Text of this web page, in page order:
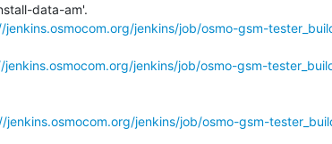
data-am'.
jenkins.osmocom.org/jenkins/job/osmo-gsm-
jenkins.osmocom.org/jenkins/job/osmo-gsm-
jenkins.osmocom.org/jenkins/job/osmo-gsm-